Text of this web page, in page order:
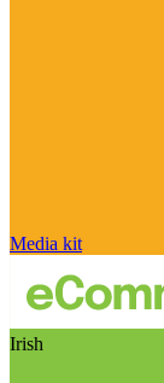
Media kit
Irish